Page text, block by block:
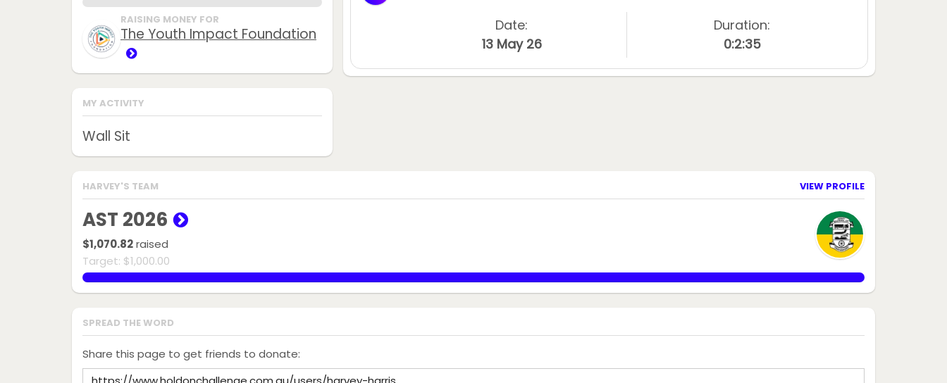
0.0%
RAISING MONEY FOR
The Youth Impact Foundation
MY ACTIVITY
Wall Sit
Date:
13 May 26
Duration:
0:2:35
HARVEY'S TEAM VIEW PROFILE
AST 2026
$1,070.82raised
Target: $1,000.00
107.08200000000001%
SPREAD THE WORD
Share this page to get friends to donate: